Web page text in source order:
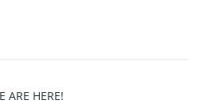
ARE HERE!